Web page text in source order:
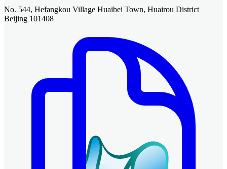
No. 544, Hefangkou Village Huaibei Town, Huairou District
Beijing 101408